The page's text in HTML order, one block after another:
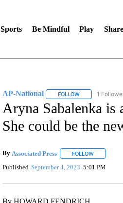
Sports Be Mindful Play Share
AP-National FOLLOWFOLLOW "AP-
1
Aryna Sabalenka is
She could be the
By Associated Press FOLLOWFOLLOW ""
Published September 4, 2023 5:01 PM
By HOWARD FENDRICH